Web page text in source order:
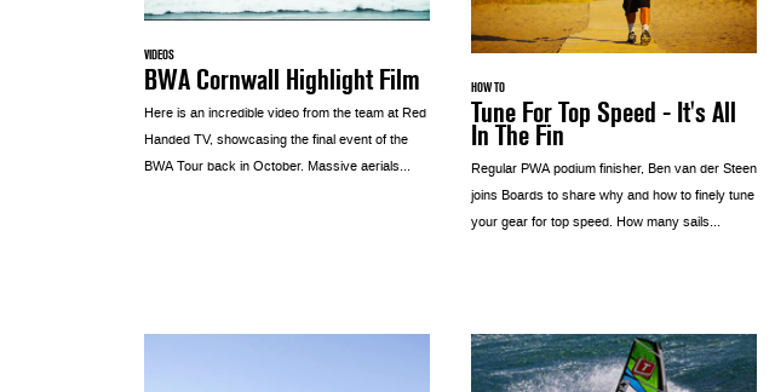
VIDEOS
BWA Cornwall Highlight Film
Here is an incredible video from the team at Red
Handed TV, showcasing the final event of the
BWA Tour back in October. Massive aerials...
HOW TO
Tune For Top Speed - It's All
In The Fin
Regular PWA podium finisher, Ben van der Steen
joins Boards to share why and how to finely tune
your gear for top speed. How many sails...